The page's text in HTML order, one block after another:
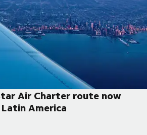
Air Charter route now
America
Charter route now connects Asia to